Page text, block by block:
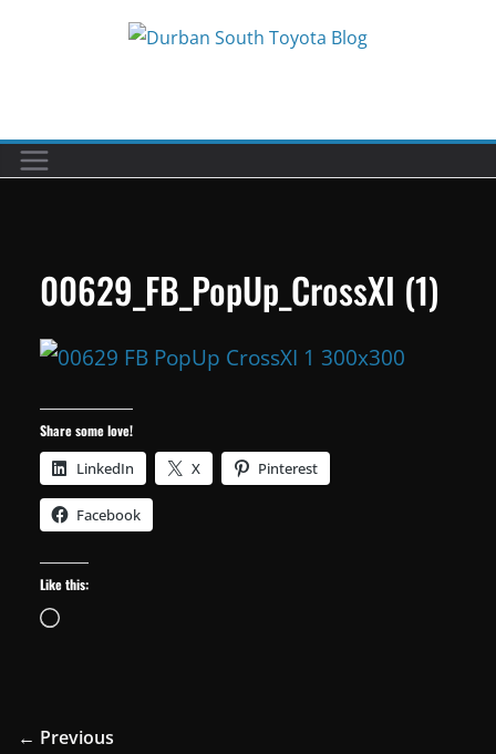
00629_FB_PopUp_CrossXI (1)
Share some love!
LinkedIn X Pinterest
Facebook
Like this:
Loading…
← Previous